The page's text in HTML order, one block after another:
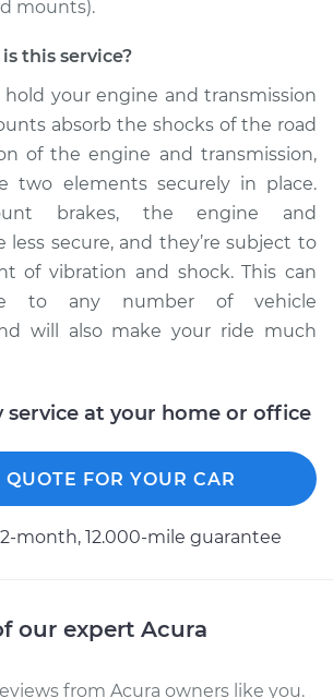
RDX
Engine or
Transmission Mount
Replacement
$1326.29
Price $1636.10 -$2427.48
Replacement
Price
mounts).
this service?
your engine and transmission
absorb the shocks of the road
of the engine and transmission,
two elements securely in place.
brakes, the engine and
less secure, and they’re subject to
of vibration and shock. This can
to any number of vehicle
will also make your ride much
service at your home or office
QUOTE FOR YOUR CAR
month, 12.000-mile guarantee
our expert Acura
from Acura owners like you.